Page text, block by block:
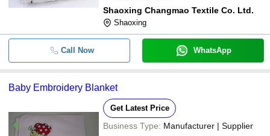
Shaoxing Changmao Textile Co. Ltd.
Shaoxing
Call Now WhatsApp
Baby Embroidery Blanket
Get Latest Price
Business Type: Manufacturer | Supplier